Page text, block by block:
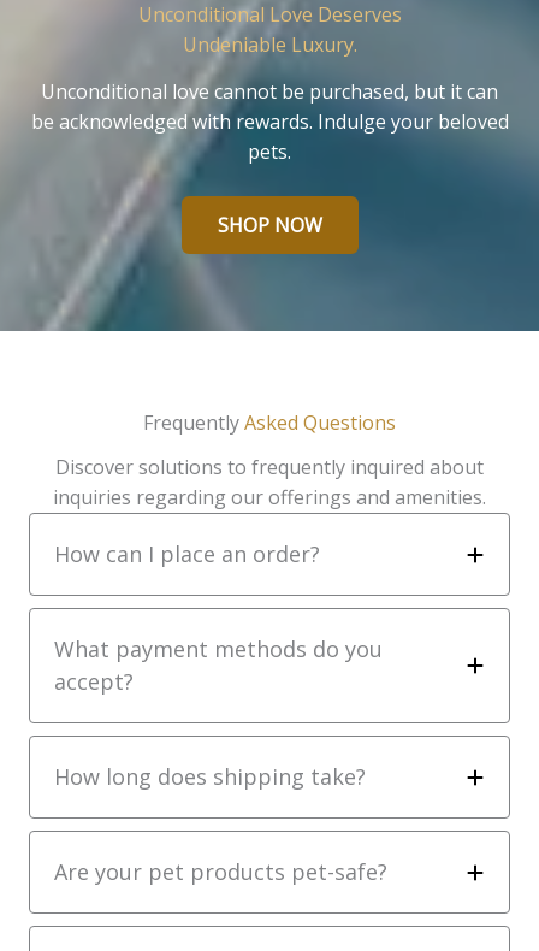
Unconditional Love Deserves
Undeniable Luxury.
Unconditional love cannot be purchased, but it can
be acknowledged with rewards. Indulge your beloved
pets.
SHOP NOW
FrequentlyAsked Questions
Discover solutions to frequently inquired about
inquiries regarding our offerings and amenities.
How can I place an order?
What payment methods do you
accept?
How long does shipping take?
Are your pet products pet-safe?